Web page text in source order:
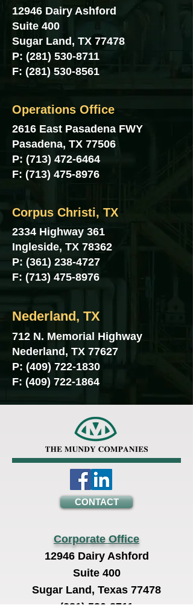
12946 Dairy Ashford
Suite 400
Sugar Land, TX 77478
P: (281) 530-8711
F: (281) 530-8561
Operations Office
2616 East Pasadena FWY
Pasadena, TX 77506
P: (713) 472-6464
F: (713) 475-8976
Corpus Christi, TX
2334 Highway 361
Ingleside, TX 78362
P: (361) 238-4727
F: (713) 475-8976
Nederland, TX
712 N. Memorial Highway
Nederland, TX 77627
P: (409) 722-1830
F: (409) 722-1864
CONTACT
Corporate Office
12946 Dairy Ashford
Suite 400
Sugar Land, Texas 77478